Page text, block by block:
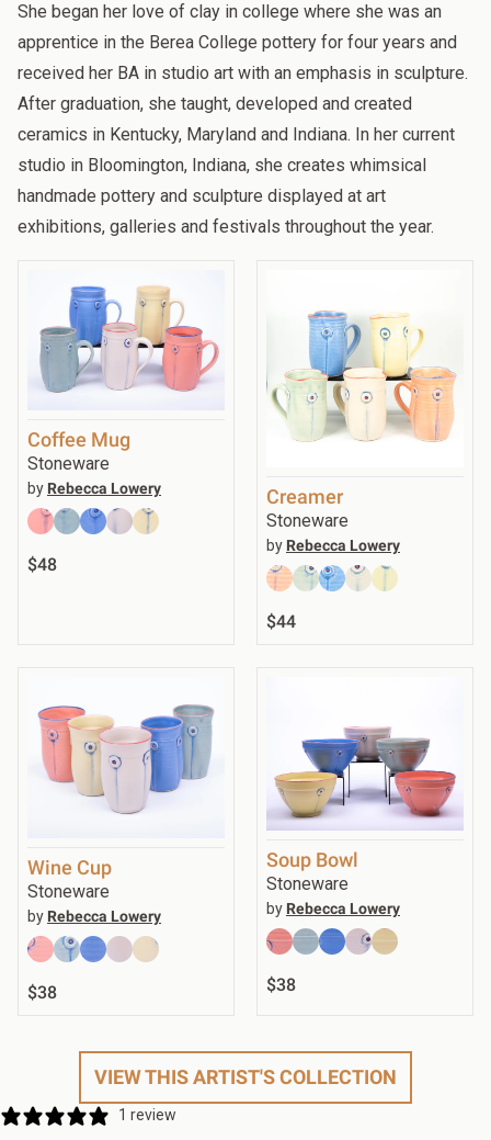
She began her love of clay in college where she was an
apprentice in the Berea College pottery for four years and
received her BA in studio art with an emphasis in sculpture.
After graduation, she taught, developed and created
ceramics in Kentucky, Maryland and Indiana. In her current
studio in Bloomington, Indiana, she creates whimsical
handmade pottery and sculpture displayed at art
exhibitions, galleries and festivals throughout the year.
Coffee Mug
Stoneware
by Rebecca Lowery
$48
Creamer
Stoneware
by Rebecca Lowery
$44
Wine Cup
Stoneware
by Rebecca Lowery
$38
Soup Bowl
Stoneware
by Rebecca Lowery
$38
VIEW THIS ARTIST'S COLLECTION
1 review